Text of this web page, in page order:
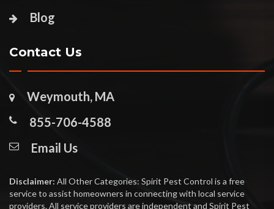
Blog
Contact Us
Weymouth, MA
855-706-4588
Email Us
Disclaimer: All Other Categories: Spirit Pest Control is a free
service to assist homeowners in connecting with local service
providers. All service providers are independent and Spirit Pest